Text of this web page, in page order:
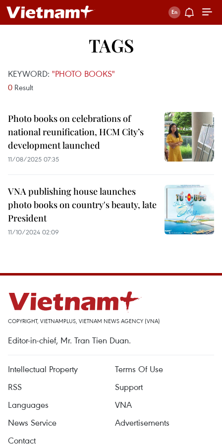
TAGS
KEYWORD: "PHOTO BOOKS"
0 Result
Photo books on celebrations of
national reunification, HCM City’s
development launched
11/08/2025 07:35
VNA publishing house launches
photo books on country's beauty, late
President
11/10/2024 02:09
COPYRIGHT, VIETNAMPLUS, VIETNAM NEWS AGENCY (VNA)
Editor-in-chief, Mr. Tran Tien Duan.
Intellectual Property
Terms Of Use
RSS
Support
Languages
VNA
News Service
Advertisements
Contact